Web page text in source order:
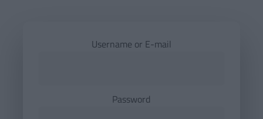
Username or E-mail
Password